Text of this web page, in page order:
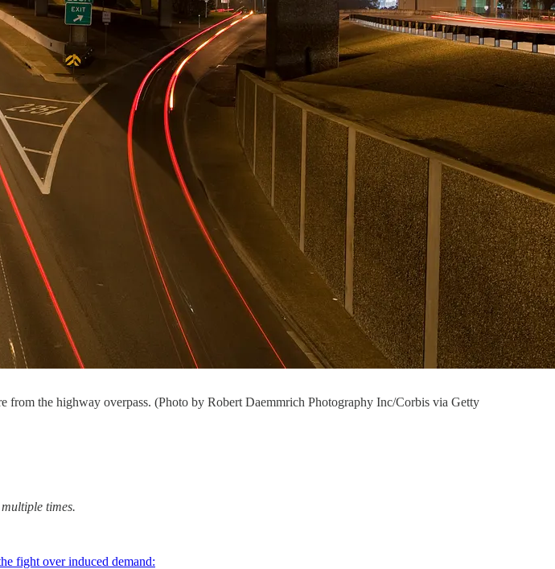
the highway overpass. (Photo by Robert Daemmrich Photography Inc/Corbis via Getty
multiple times.
fight over induced demand: